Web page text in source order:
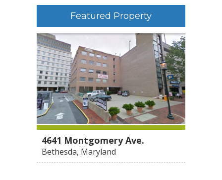
Featured Property
4641 Montgomery Ave.
Bethesda, Maryland